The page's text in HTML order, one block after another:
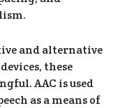
and alternative
these
AAC is used
as a means of